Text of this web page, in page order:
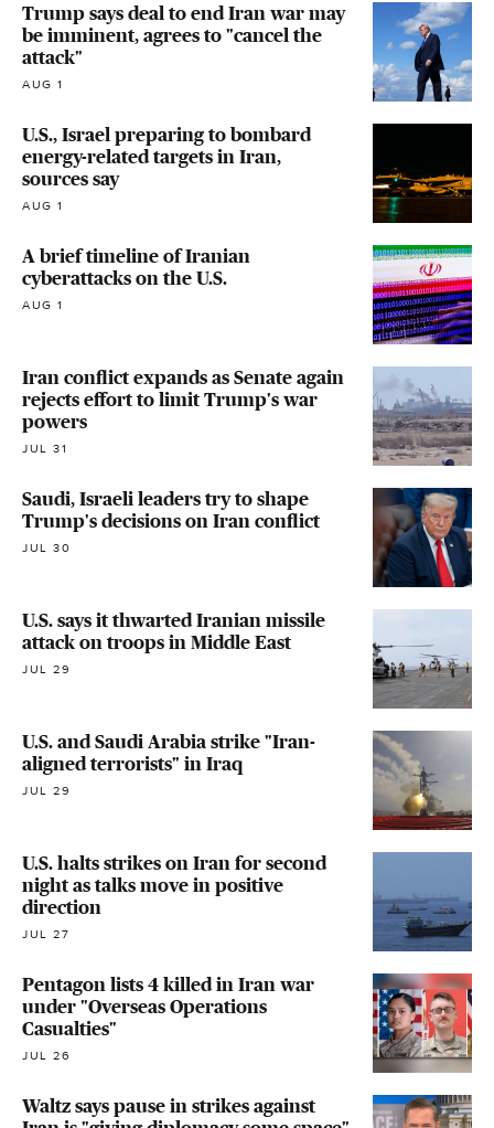
Trump says deal to end Iran war may
be imminent, agrees to "cancel the
attack"
AUG 1
U.S., Israel preparing to bombard
energy-related targets in Iran,
sources say
AUG 1
A brief timeline of Iranian
cyberattacks on the U.S.
AUG 1
Iran conflict expands as Senate again
rejects effort to limit Trump's war
powers
JUL 31
Saudi, Israeli leaders try to shape
Trump's decisions on Iran conflict
JUL 30
U.S. says it thwarted Iranian missile
attack on troops in Middle East
JUL 29
U.S. and Saudi Arabia strike "Iran-
aligned terrorists" in Iraq
JUL 29
U.S. halts strikes on Iran for second
night as talks move in positive
direction
JUL 27
Pentagon lists 4 killed in Iran war
under "Overseas Operations
Casualties"
JUL 26
Waltz says pause in strikes against